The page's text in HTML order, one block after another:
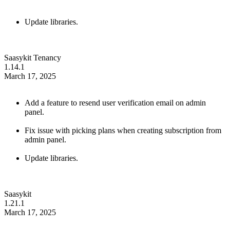
Update libraries.
Saasykit Tenancy
1.14.1
March 17, 2025
Add a feature to resend user verification email on admin
panel.
Fix issue with picking plans when creating subscription from
admin panel.
Update libraries.
Saasykit
1.21.1
March 17, 2025